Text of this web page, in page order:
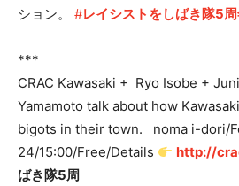
ション。 #レイシストをしばき隊5
***
CRAC Kawasaki + Ryo Isobe +
Yamamoto talk about how
bigots in their town. noma i-dori/
24/15:00/Free/Details
http://
ばき隊5周